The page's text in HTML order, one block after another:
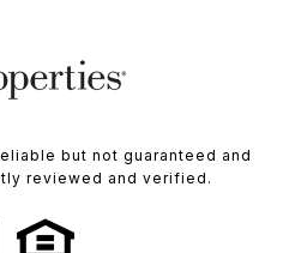
but not guaranteed and
reviewed and verified.